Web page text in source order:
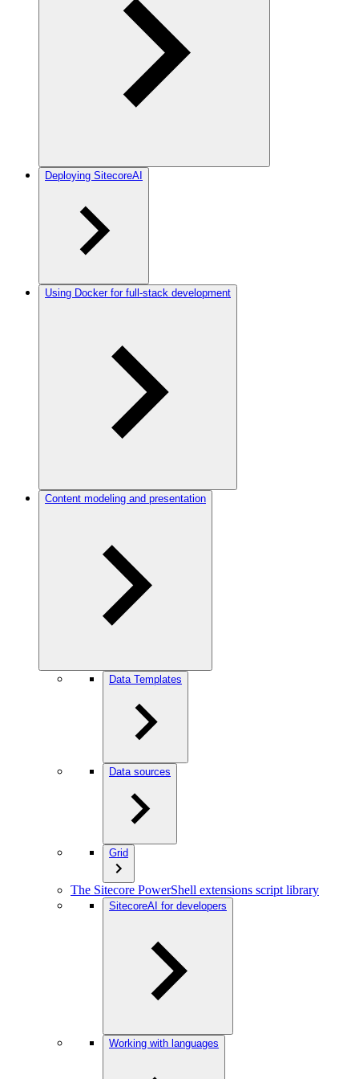
Deploying SitecoreAI
Using Docker for full-stack development
Content modeling and presentation
Data Templates
Data sources
Grid
The Sitecore PowerShell extensions script library
SitecoreAI for developers
Working with languages